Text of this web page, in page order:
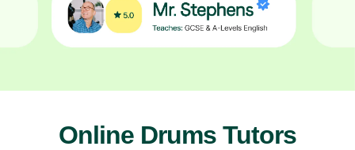
Online Drums Tutors